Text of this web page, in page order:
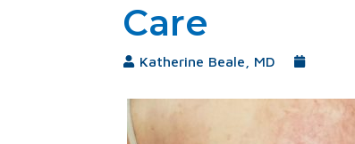
Care
Katherine Beale, MD